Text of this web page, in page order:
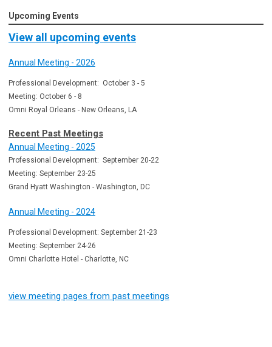
Upcoming Events
View all upcoming events
Annual Meeting - 2026
Professional Development: October 3 - 5
Meeting: October 6 - 8
Omni Royal Orleans - New Orleans, LA
Recent Past Meetings
Annual Meeting - 2025
Professional Development: September 20-22
Meeting: September 23-25
Grand Hyatt Washington - Washington, DC
Annual Meeting - 2024
Professional Development: September 21-23
Meeting: September 24-26
Omni Charlotte Hotel - Charlotte, NC
view meeting pages from past meetings